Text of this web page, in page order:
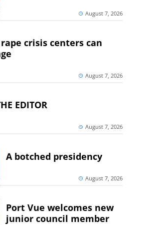
August 7, 2026
crisis centers can
August 7, 2026
EDITOR
August 7, 2026
A botched presidency
August 7, 2026
Port Vue welcomes new
junior council member